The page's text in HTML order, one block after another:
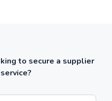
to secure a supplier